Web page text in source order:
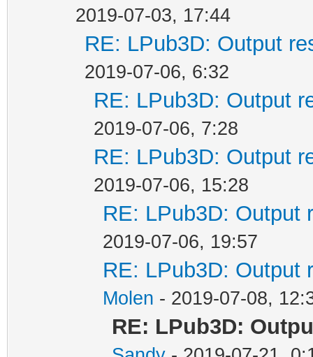
2019-07-03, 17:44
RE: LPub3D: Output
2019-07-06, 6:32
RE: LPub3D: Output
2019-07-06, 7:28
RE: LPub3D: Output
2019-07-06, 15:28
RE: LPub3D: Output
2019-07-06, 19:57
RE: LPub3D: Output
Molen - 2019-07-08,
RE: LPub3D: